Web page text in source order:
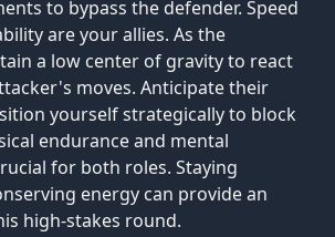
to bypass the defender. Speed
are your allies. As the
a low center of gravity to react
moves. Anticipate their
yourself strategically to block
endurance and mental
for both roles. Staying
energy can provide an
high-stakes round.